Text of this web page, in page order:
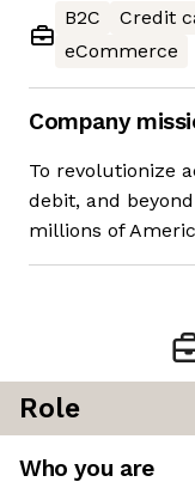
B2C
Credit
eCommerce
Company
To revolutionize
debit, and
millions of
Role
Who you are